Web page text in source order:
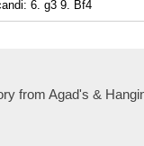
from Agad's &